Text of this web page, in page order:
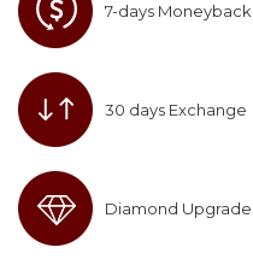
7-days Moneyback
30 days Exchange
Diamond Upgrade